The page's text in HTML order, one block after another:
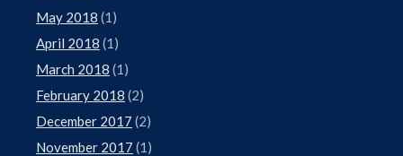
May 2018 (1)
April 2018 (1)
March 2018 (1)
February 2018 (2)
December 2017 (2)
November 2017 (1)